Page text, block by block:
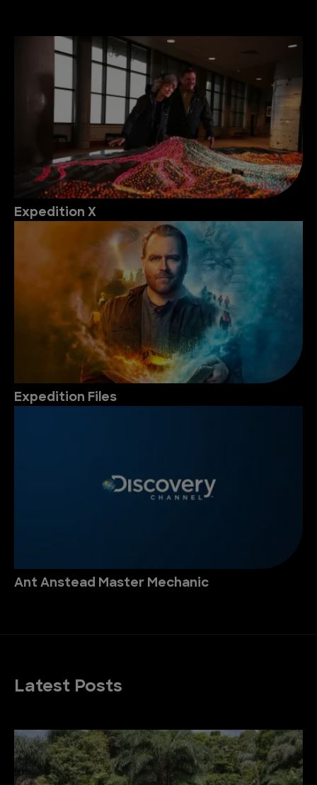
Expedition X
Expedition Files
Ant Anstead Master Mechanic
Latest Posts